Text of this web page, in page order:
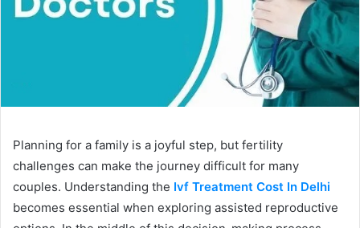
Planning for a family is a joyful step, but fertility
challenges can make the journey difficult for many
couples. Understanding the Ivf Treatment Cost In Delhi
becomes essential when exploring assisted reproductive